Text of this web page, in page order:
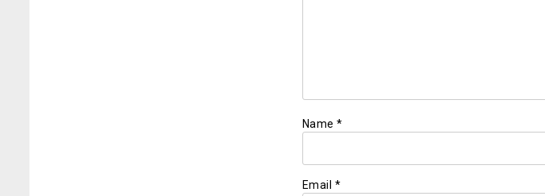
Name *
Email *